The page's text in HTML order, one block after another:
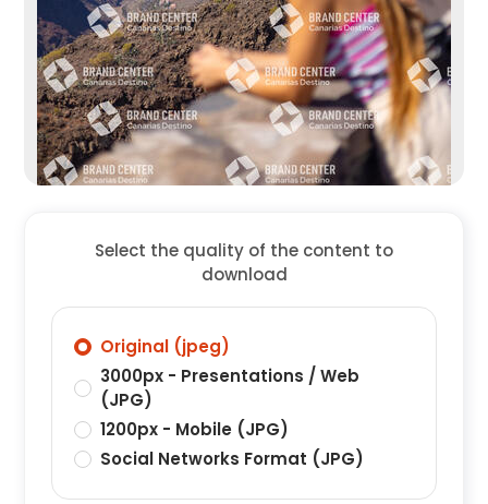
Select the quality of the content to
download
Original (jpeg)
3000px - Presentations / Web
(JPG)
1200px - Mobile (JPG)
Social Networks Format (JPG)